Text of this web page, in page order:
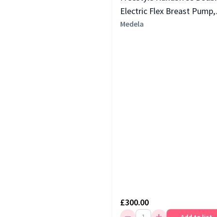
Electric Flex Breast Pump,
Yellow
Medela
£300.00